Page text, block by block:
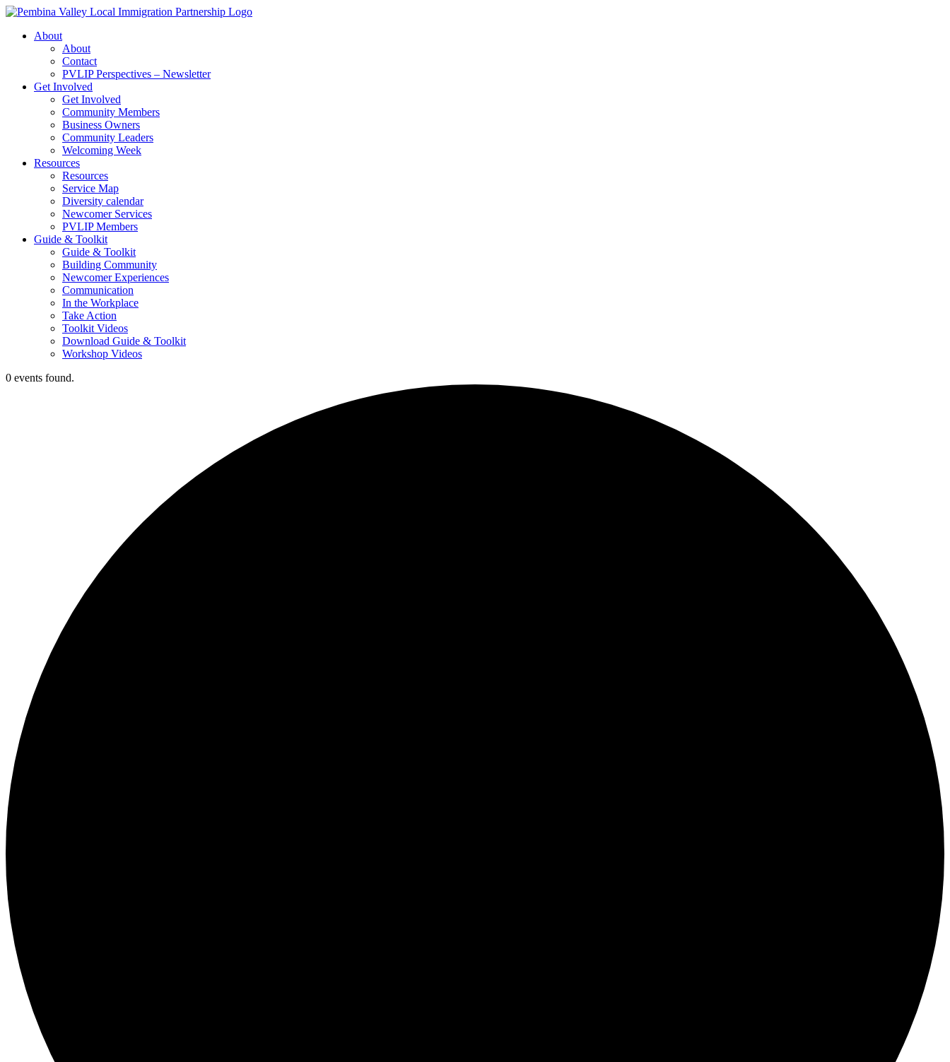
Skip
contentAbout
About
Contact
PVLIP Perspectives – Newsletter
Get Involved
Get Involved
Community Members
Business Owners
Community Leaders
Welcoming Week
Resources
Resources
Service Map
Diversity calendar
Newcomer Services
PVLIP Members
Guide & Toolkit
Guide & Toolkit
Building Community
Newcomer Experiences
Communication
In the Workplace
Take Action
Toolkit Videos
Download Guide & Toolkit
Workshop Videos
0 events found.